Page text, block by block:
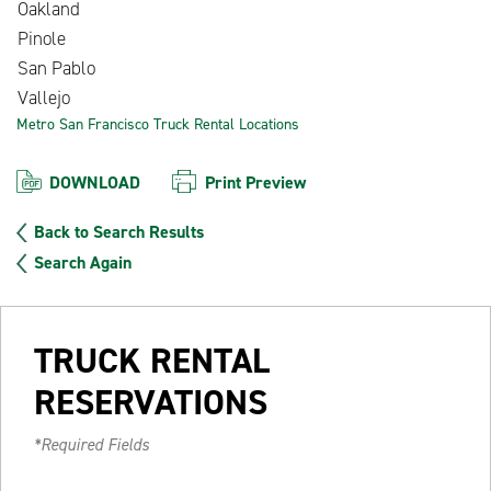
Oakland
Pinole
San Pablo
Vallejo
Metro San Francisco Truck Rental Locations
DOWNLOAD Print Preview
Back to Search Results
Search Again
TRUCK RENTAL
RESERVATIONS
*Required Fields